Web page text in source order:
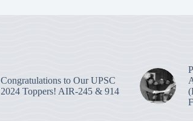
Congratulations to Our UPSC
2024 Toppers! AIR-245 & 914